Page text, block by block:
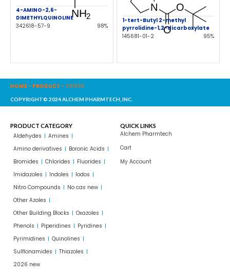
4-AMINO-2,6-
DIMETHYLQUINOLINE
342618-57-9
98%
1-tert-Butyl 2-methyl
pyrrolidine-1,2-dicarboxylate
145681-01-2
95%
HOME - PRODUCT - 291896
COPYRIGHT© 2024 ALCHEM PHARMTECH, INC.
PRODUCT CATEGORY
Aldehydes
Amines
Amino derivatives
Boronic Acids
Bromides
Chlorides
Fluorides
Imidazoles
Indoles
Iodos
Nitro Compounds
No cas new
Other Azoles
Other Building Blocks
Oxazoles
Phenols
Piperidines
Pyridines
Pyrimidines
Quinolines
Sulflonamides
Thiazoles
2026 new
QUICK LINKS
Alchem Pharmtech
Cart
My Account